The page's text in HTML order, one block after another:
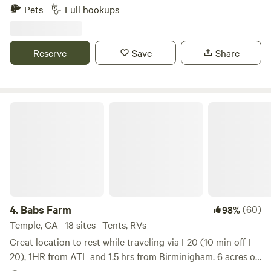
6.5 acre property that includes a creek, firepit, outdoor
fireplace and barbeque area. We are just minutes away from
waterfalls, antiques and more!
Pets Full hookups
Reserve Save Share
4. Babs Farm 98%(60)
Temple, GA · 18 sites · Tents, RVs
Great location to rest while traveling via I-20 (10 min off I-
20), 1HR from ATL and 1.5 hrs from Birminigham. 6 acres of